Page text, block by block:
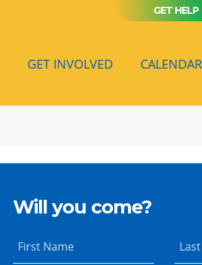
GET HELP
GET INVOLVED CALENDAR
Will you come?
First Name